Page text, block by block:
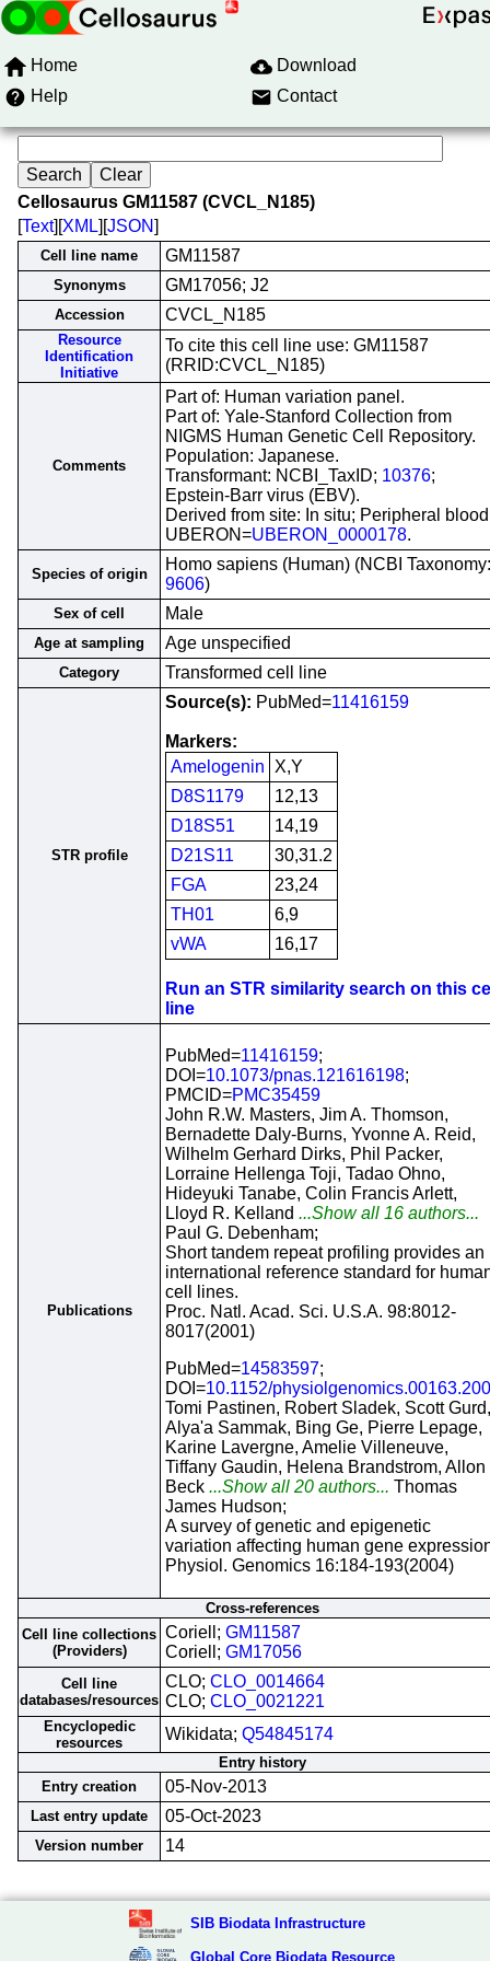
Home
Download
Help
Contact
Cellosaurus GM11587 (CVCL_N185)
[Text][XML][JSON]
Cell line name GM11587
Synonyms GM17056; J2
Accession CVCL_N185
Resource
Identification
Initiative
To cite this cell line use: GM11587
(RRID:CVCL_N185)
Comments
Part of: Human variation panel.
Part of: Yale-Stanford Collection from
NIGMS Human Genetic Cell Repository.
Population: Japanese.
Transformant: NCBI_TaxID; 10376;
Epstein-Barr virus (EBV).
Derived from site: In situ; Peripheral
UBERON=UBERON_0000178.
Species of origin
Homo sapiens (Human) (NCBI Taxonomy:
9606)
Sex of cell Male
Age at sampling Age unspecified
Category Transformed cell line
STR profile
Source(s): PubMed=11416159
Markers:
Amelogenin
X,Y
D8S1179
12,13
D18S51
14,19
D21S11
30,31.2
FGA
23,24
TH01
6,9
vWA
16,17
Run an STR similarity search on this
line
Publications
PubMed=11416159;
DOI=10.1073/pnas.121616198;
PMCID=PMC35459
John R.W. Masters, Jim A. Thomson,
Bernadette Daly-Burns, Yvonne A. Reid,
Wilhelm Gerhard Dirks, Phil Packer,
Lorraine Hellenga Toji, Tadao Ohno,
Hideyuki Tanabe, Colin Francis Arlett,
Lloyd R. Kelland ...Show all 16 authors...
Paul G. Debenham;
Short tandem repeat profiling provides an
international reference standard for
cell lines.
Proc. Natl. Acad. Sci. U.S.A. 98:8012-
8017(2001)
PubMed=14583597;
DOI=10.1152/
Tomi Pastinen, Robert Sladek, Scott Gurd,
Alya'a Sammak, Bing Ge, Pierre Lepage,
Karine Lavergne, Amelie Villeneuve,
Tiffany Gaudin, Helena Brandstrom, Allon
Beck ...Show all 20 authors... Thomas
James Hudson;
A survey of genetic and epigenetic
variation affecting human gene
Physiol. Genomics 16:184-193(2004)
Cross-references
Cell line collections
(Providers)
Coriell; GM11587
Coriell; GM17056
Cell line
databases/resources
CLO; CLO_0014664
CLO; CLO_0021221
Encyclopedic
resources
Wikidata; Q54845174
Entry history
Entry creation
05-Nov-2013
Last entry update 05-Oct-2023
Version number 14
SIB Biodata Infrastructure
Global Core Biodata Resource